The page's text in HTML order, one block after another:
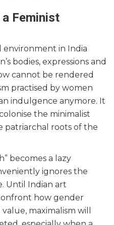
a Feminist
environment in India
bodies, expressions and
cannot be rendered
practised by women
indulgence anymore. It
the minimalist
patriarchal roots of the
becomes a lazy
ignores the
Until Indian art
how gender
maximalism will